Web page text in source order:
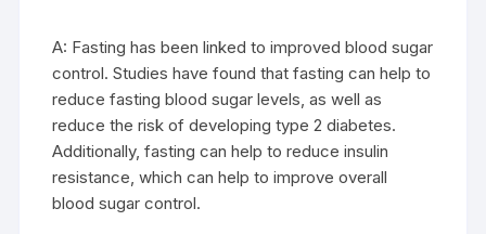
A: Fasting has been linked to improved blood sugar
control. Studies have found that fasting can help to
reduce fasting blood sugar levels, as well as
reduce the risk of developing type 2 diabetes.
Additionally, fasting can help to reduce insulin
resistance, which can help to improve overall
blood sugar control.